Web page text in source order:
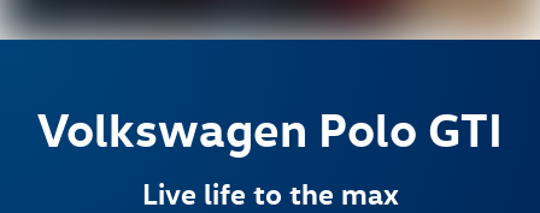
Volkswagen Polo GTI
Live life to the max